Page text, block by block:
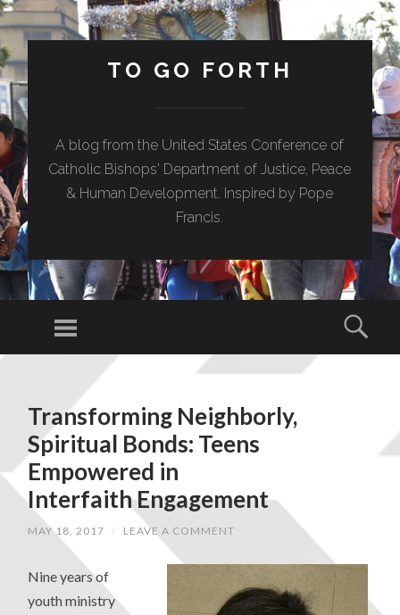
TO GO FORTH
A blog from the United States Conference of
Catholic Bishops' Department of Justice, Peace
& Human Development. Inspired by Pope
Francis.
Transforming Neighborly,
Spiritual Bonds: Teens
Empowered in
Interfaith Engagement
MAY 18, 2017 / LEAVE A COMMENT
Nine years of
youth ministry